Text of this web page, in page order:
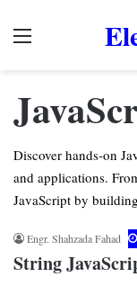
Discover hands-on
and applications.
JavaScript by
Engr. Shahzada Fahad
String